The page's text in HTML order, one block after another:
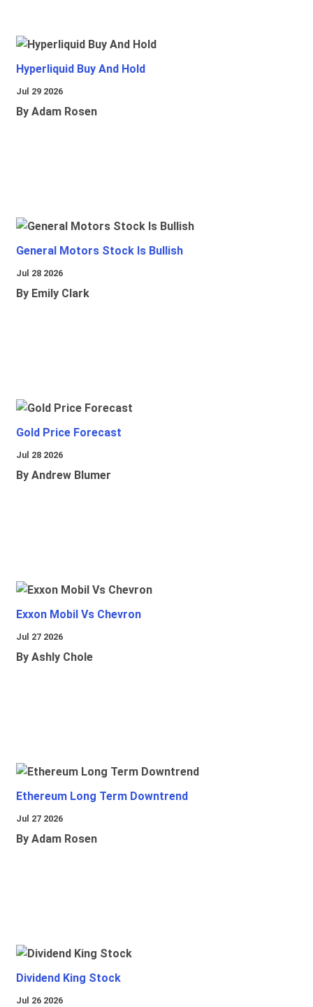
Hyperliquid Buy And Hold
Jul 29 2026
By Adam Rosen
General Motors Stock Is Bullish
Jul 28 2026
By Emily Clark
Gold Price Forecast
Jul 28 2026
By Andrew Blumer
Exxon Mobil Vs Chevron
Jul 27 2026
By Ashly Chole
Ethereum Long Term Downtrend
Jul 27 2026
By Adam Rosen
Dividend King Stock
Jul 26 2026